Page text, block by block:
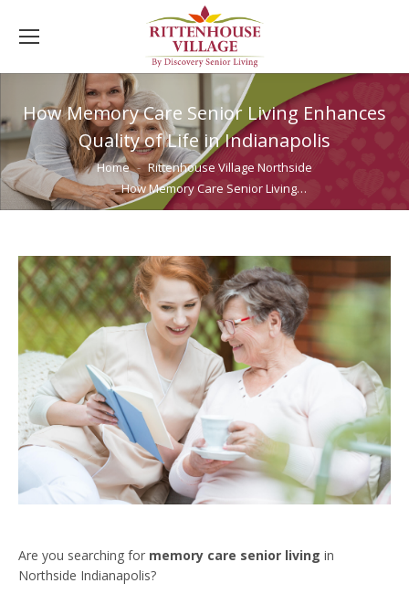
How Memory Care Senior Living Enhances
Quality of Life in Indianapolis
You are here:Home
Rittenhouse Village Northside
How Memory Care Senior Living…
Are you searching for memory care senior living in
Northside Indianapolis?